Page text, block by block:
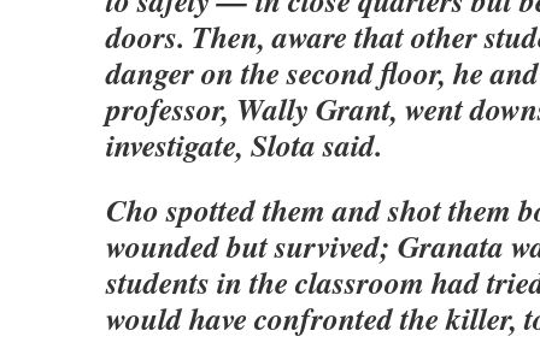
doors. Then, aware that other
danger on the second floor, he
professor, Wally Grant, went
investigate, Slota said.
Cho spotted them and shot them
wounded but survived; Granata
students in the classroom had
would have confronted the killer,